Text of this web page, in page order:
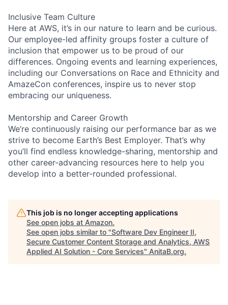
Inclusive Team Culture
Here at AWS, it’s in our nature to learn and be curious.
Our employee-led affinity groups foster a culture of
inclusion that empower us to be proud of our
differences. Ongoing events and learning experiences,
including our Conversations on Race and Ethnicity and
AmazeCon conferences, inspire us to never stop
embracing our uniqueness.
Mentorship and Career Growth
We’re continuously raising our performance bar as we
strive to become Earth’s Best Employer. That’s why
you’ll find endless knowledge-sharing, mentorship and
other career-advancing resources here to help you
develop into a better-rounded professional.
This job is no longer accepting applications
See open jobs at Amazon.
See open jobs similar to "Software Dev Engineer II,
Secure Customer Content Storage and Analytics, AWS
Applied AI Solution - Core Services" AnitaB.org.